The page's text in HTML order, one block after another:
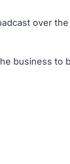
over
business to